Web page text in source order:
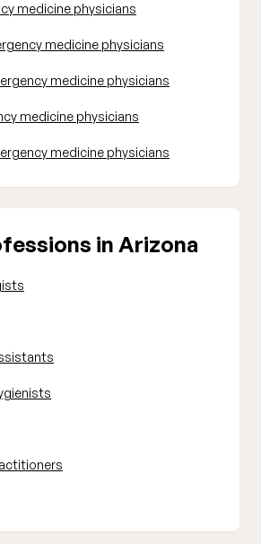
medicine physicians
medicine physicians
medicine physicians
medicine physicians
medicine physicians
in Arizona